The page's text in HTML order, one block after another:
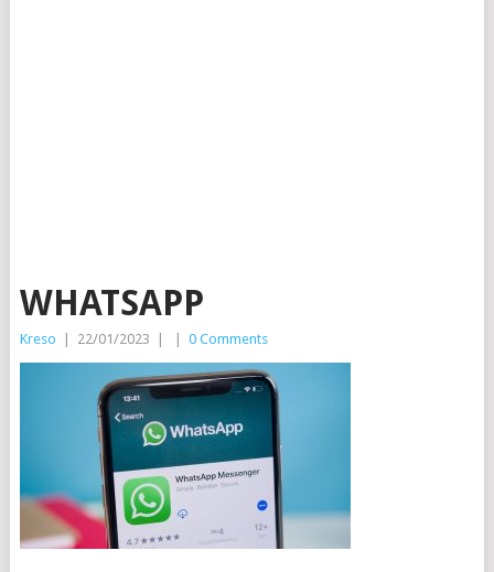
WHATSAPP
Kreso 22/01/2023 0 Comments